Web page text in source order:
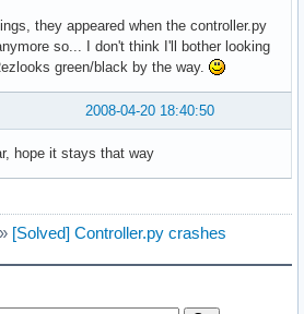
they appeared when the controller.py
so... I don't think I'll bother looking
green/black by the way.
2008-04-20 18:40:50
hope it stays that way
» [Solved] Controller.py crashes